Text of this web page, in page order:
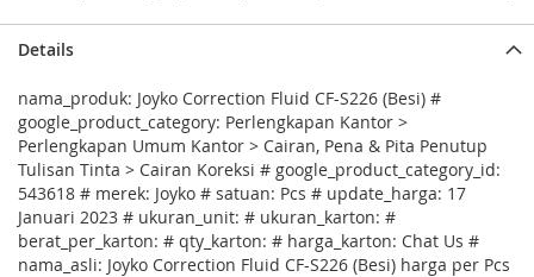
Details
nama_produk: Joyko Correction Fluid CF-S226 (Besi) #
google_product_category: Perlengkapan Kantor >
Perlengkapan Umum Kantor > Cairan, Pena & Pita Penutup
Tulisan Tinta > Cairan Koreksi # google_product_category_id:
543618 # merek: Joyko # satuan: Pcs # update_harga: 17
Januari 2023 # ukuran_unit: # ukuran_karton: #
berat_per_karton: # qty_karton: # harga_karton: Chat Us #
nama_asli: Joyko Correction Fluid CF-S226 (Besi) harga per Pcs